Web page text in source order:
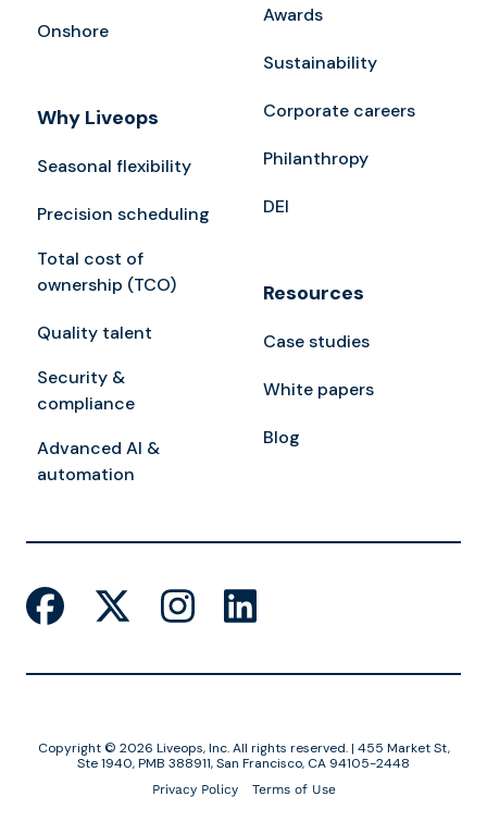
Onshore
Why Liveops
Seasonal flexibility
Precision scheduling
Total cost of
ownership (TCO)
Quality talent
Security &
compliance
Advanced AI &
automation
Awards
Sustainability
Corporate careers
Philanthropy
DEI
Resources
Case studies
White papers
Blog
Copyright © 2026 Liveops, Inc. All rights reserved. | 455 Market St,
Ste 1940, PMB 388911, San Francisco, CA 94105-2448
Privacy Policy Terms of Use